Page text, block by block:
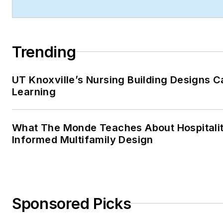
Trending
UT Knoxville’s Nursing Building Designs
Learning
What The Monde Teaches About
Informed Multifamily Design
Sponsored Picks